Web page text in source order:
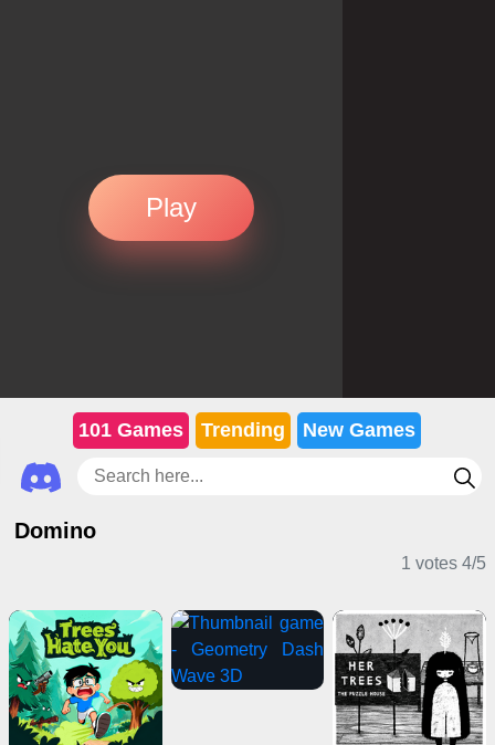
Play
101 Games Trending New Games
Domino
1 votes 4/5
Casual Games Puzzle Games Horror Games
Clicker Games
Multiplayer Games
Action Games